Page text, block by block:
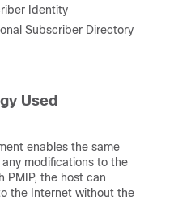
Identity
Subscriber Directory
Used
enables the same
modifications to the
PMIP, the host can
the Internet without the